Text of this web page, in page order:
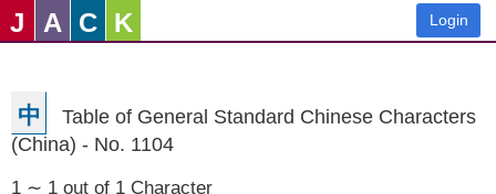
J A C K Login
中
Table of General Standard Chinese Characters
(China) - No. 1104
1 ∼ 1 out of 1 Character